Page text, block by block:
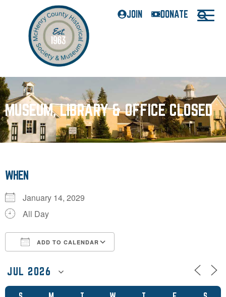
JOIN DONATE
MUSEUM, LIBRARY & OFFICE CLOSED
WHEN
January 14, 2029
All Day
ADD TO CALENDAR